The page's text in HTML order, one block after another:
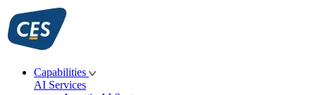
Skip
to
content
Capabilities
AI Services